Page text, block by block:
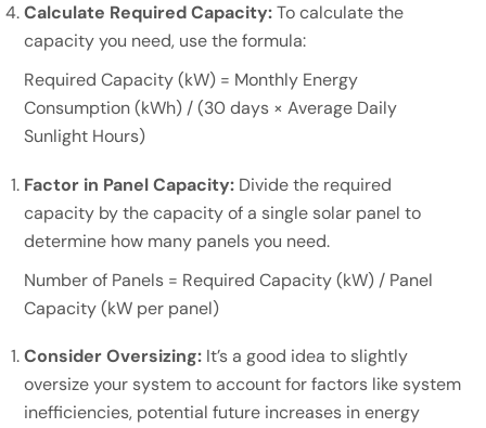
Calculate Required Capacity:To calculate the
capacity you need, use the formula:
Required Capacity (kW) = Monthly Energy
Consumption (kWh) / (30 days × Average Daily
Sunlight Hours)
Factor in Panel Capacity: Divide the required
capacity by the capacity of a single solar panel to
determine how many panels you need.
Number of Panels = Required Capacity (kW) / Panel
Capacity (kW per panel)
Consider Oversizing: It’s a good idea to slightly
oversize your system to account for factors like system
inefficiencies, potential future increases in energy